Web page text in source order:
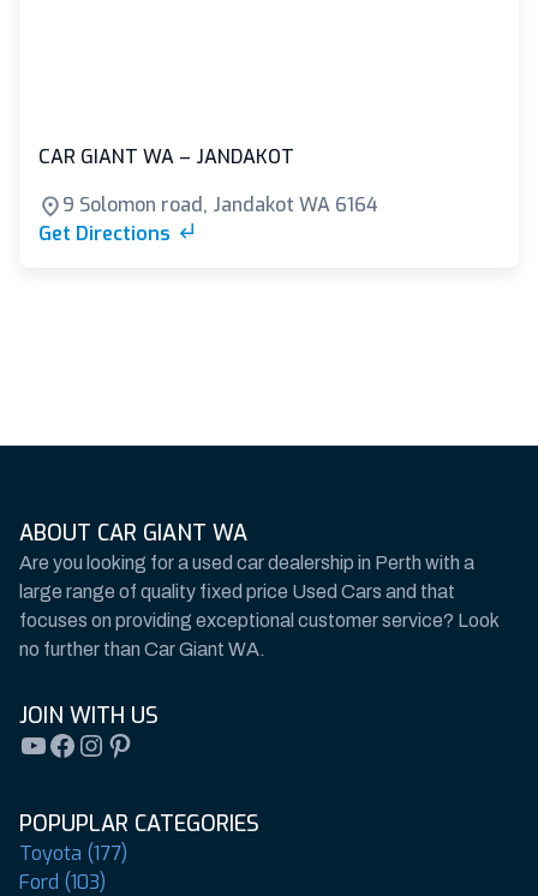
CAR GIANT WA – JANDAKOT
9 Solomon road, Jandakot WA 6164
Get Directions
ABOUT CAR GIANT WA
Are you looking for a used car dealership in Perth with a
large range of quality fixed price Used Cars and that
focuses on providing exceptional customer service? Look
no further than Car Giant WA.
JOIN WITH US
YouTube
Facebook
Instagram
Pinterest
POPUPLAR CATEGORIES
Toyota (177)
Ford (103)